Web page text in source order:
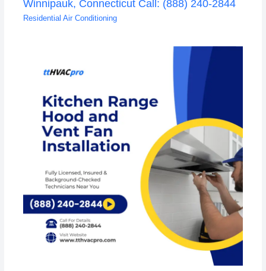
Winnipauk, Connecticut Call: (888) 240-2844
Residential Air Conditioning